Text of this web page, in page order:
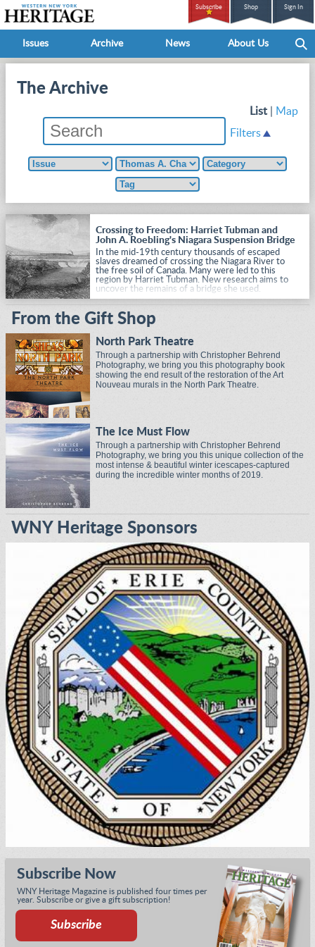
Subscribe Shop Sign In
Issues Archive News About Us
The Archive
List
Map
Filters
Crossing to Freedom: Harriet Tubman and
John A. Roebling's Niagara Suspension Bridge
In the mid-19th century thousands of escaped
slaves dreamed of crossing the Niagara River to
the free soil of Canada. Many were led to this
region by Harriet Tubman. New research aims to
uncover the remains of a bridge she used.
From the Gift Shop
North Park Theatre
Through a partnership with Christopher Behrend
Photography, we bring you this photography book
showing the end result of the restoration of the Art
Nouveau murals in the North Park Theatre.
The Ice Must Flow
Through a partnership with Christopher Behrend
Photography, we bring you this unique collection of the
most intense & beautiful winter icescapes-captured
during the incredible winter months of 2019.
WNY Heritage Sponsors
Subscribe Now
WNY Heritage Magazine is published four times per
year. Subscribe or give a gift subscription!
Subscribe